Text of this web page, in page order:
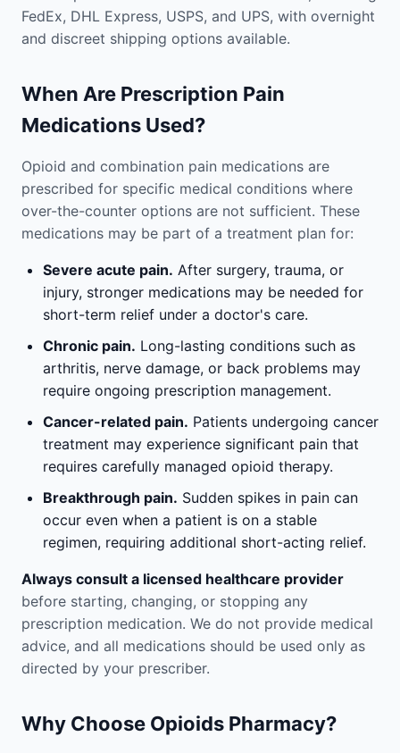
FedEx, DHL Express, USPS, and UPS, with overnight
and discreet shipping options available.
When Are Prescription Pain
Medications Used?
Opioid and combination pain medications are
prescribed for specific medical conditions where
over-the-counter options are not sufficient. These
medications may be part of a treatment plan for:
Severe acute pain. After surgery, trauma, or
injury, stronger medications may be needed for
short-term relief under a doctor's care.
Chronic pain. Long-lasting conditions such as
arthritis, nerve damage, or back problems may
require ongoing prescription management.
Cancer-related pain. Patients undergoing cancer
treatment may experience significant pain that
requires carefully managed opioid therapy.
Breakthrough pain. Sudden spikes in pain can
occur even when a patient is on a stable
regimen, requiring additional short-acting relief.
Always consult a licensed healthcare provider
before starting, changing, or stopping any
prescription medication. We do not provide medical
advice, and all medications should be used only as
directed by your prescriber.
Why Choose Opioids Pharmacy?